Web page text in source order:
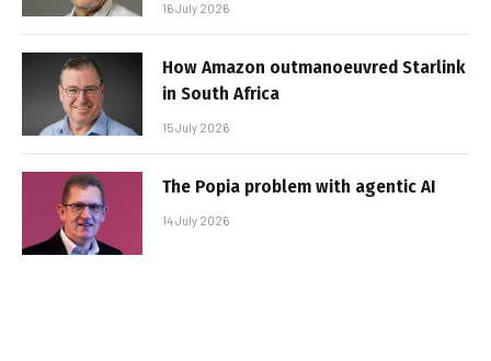
16 July 2026
How Amazon outmanoeuvred Starlink
in South Africa
15 July 2026
The Popia problem with agentic AI
14 July 2026